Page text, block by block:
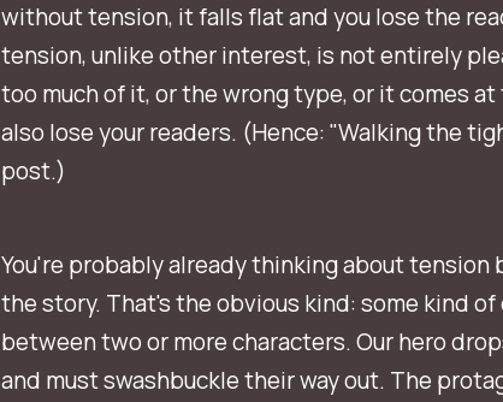
without tension, it falls flat and you lose the
tension, unlike other interest, is not entirely
too much of it, or the wrong type, or it comes
also lose your readers. (Hence: "Walking the
post.)
You're probably already thinking about tension
the story. That's the obvious kind: some kind
between two or more characters. Our hero
and must swashbuckle their way out. The